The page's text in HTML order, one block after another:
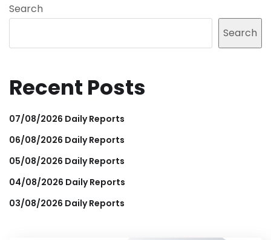
Search
Search
Recent Posts
07/08/2026 Daily Reports
06/08/2026 Daily Reports
05/08/2026 Daily Reports
04/08/2026 Daily Reports
03/08/2026 Daily Reports